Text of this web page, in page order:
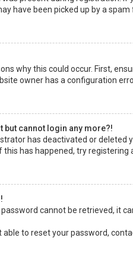
have been picked up by a
why this could occur. First,
owner has a configuration
but cannot login any more?!
has deactivated or
has happened, try registering
password cannot be retrieved, it
able to reset your password,